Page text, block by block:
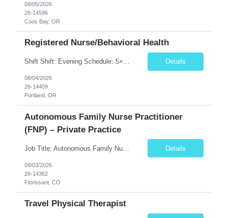
08/05/2026
26-14596
Coos Bay, OR
Registered Nurse/Behavioral Health
Shift Shift: Evening Schedule: 5×8 Hours Hours: 15:00–23:30 Position Specialty: Behavioral Health RN Unit: 8W 1Y Acute Care Req ID: 10666 Assignment Details Floating: Yes, per unit needs On-Call: No Weekends: Yes – 1 full weekend (Saturday & Sunday) every 2 weeks ... Details
08/04/2026
26-14409
Portland, OR
Autonomous Family Nurse Practitioner
(FNP) – Private Practice
Job Title: Autonomous Family Nurse Practitioner (FNP) – Private Practice Location: Florissant, CO (Teller County) Job Type: Full-Time, Permanent Position Summary The Family Nurse Practitioner (FNP) provides comprehensive primary care services to patients of all ages in an outpatient family practice setting. This role emphasizes clinical autonomy, preventive care, chronic dis... Details
08/03/2026
26-14362
Florissant, CO
Travel Physical Therapist